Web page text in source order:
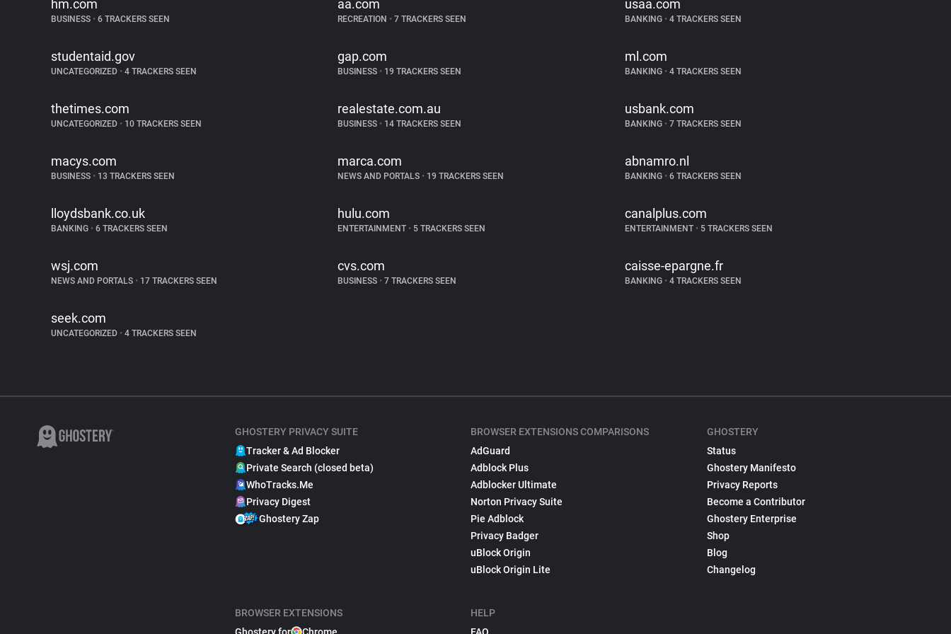
hm.com
BUSINESS • 6 TRACKERS SEEN
aa.com
RECREATION • 7 TRACKERS SEEN
usaa.com
BANKING •4 TRACKERS SEEN
studentaid.gov
UNCATEGORIZED • 4 TRACKERS SEEN
gap.com
BUSINESS • 19 TRACKERS SEEN
ml.com
BANKING •4 TRACKERS SEEN
thetimes.com
UNCATEGORIZED • 10 TRACKERS SEEN
realestate.com.au
BUSINESS • 14 TRACKERS SEEN
usbank.com
BANKING •7 TRACKERS SEEN
macys.com
BUSINESS • 13 TRACKERS SEEN
marca.com
NEWS AND PORTALS • 19 TRACKERS SEEN
abnamro.nl
BANKING •6 TRACKERS SEEN
lloydsbank.co.uk
BANKING • 6 TRACKERS SEEN
hulu.com
ENTERTAINMENT • 5 TRACKERS SEEN
canalplus.com
ENTERTAINMENT •5 TRACKERS SEEN
wsj.com
NEWS AND PORTALS • 17 TRACKERS SEEN
cvs.com
BUSINESS • 7 TRACKERS SEEN
caisse-epargne.fr
BANKING •4 TRACKERS SEEN
seek.com
UNCATEGORIZED • 4 TRACKERS SEEN
GHOSTERY PRIVACY SUITE
Tracker & Ad Blocker
Private Search (closed beta)
WhoTracks.Me
Privacy Digest
Ghostery Zap
BROWSER EXTENSIONS
BROWSER EXTENSIONS COMPARISONS
AdGuard
Adblock Plus
Adblocker Ultimate
Norton Privacy Suite
Pie Adblock
Privacy Badger
uBlock Origin
uBlock Origin Lite
HELP
GHOSTERY
Status
Ghostery Manifesto
Privacy Reports
Become a Contributor
Ghostery Enterprise
Shop
Blog
Changelog